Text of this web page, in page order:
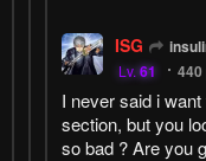
ISG
Lv.61 440
I never said i
section, but you
so bad ? Are you